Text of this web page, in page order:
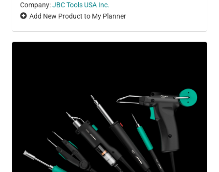
Company:JBC Tools USA Inc.
Add New Product to My Planner